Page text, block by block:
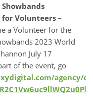
for Volunteers –
a Volunteer for the
2023 World
July 17
of the event, go
agency/